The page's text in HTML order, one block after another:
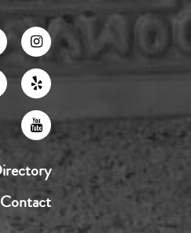
Contact